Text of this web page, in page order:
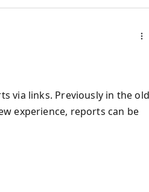
via links. Previously in the old
experience, reports can be